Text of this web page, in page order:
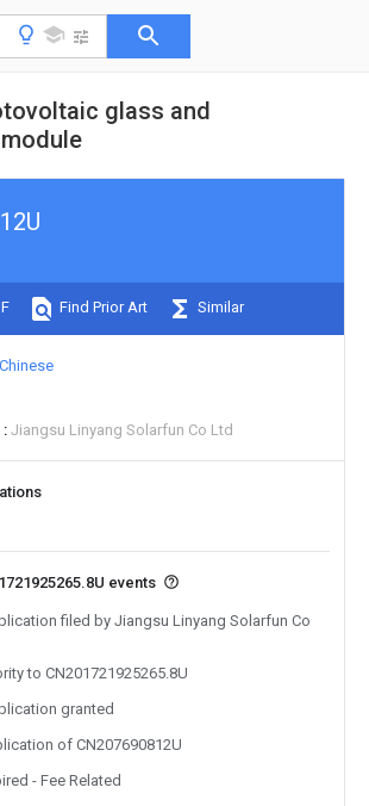
glass and
Find Prior Art Similar
Chinese
Jiangsu Linyang Solarfun Co Ltd
events
filed by Jiangsu Linyang Solarfun Co
to CN201721925265.8U
granted
of CN207690812U
- Fee Related